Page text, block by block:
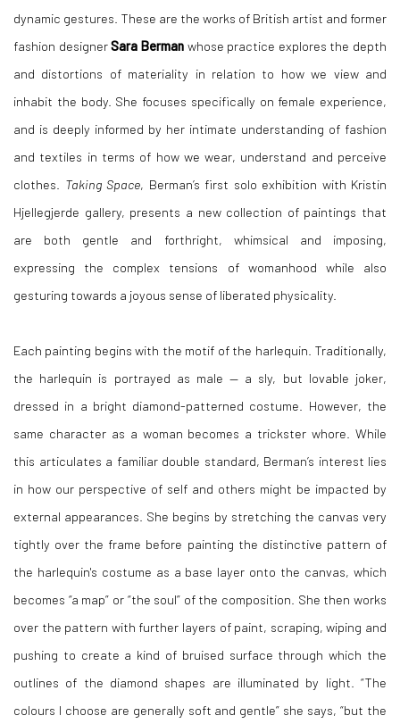
dynamic gestures. These are the works of British artist and former
fashion designerSara Bermanwhose practice explores the depth
and distortions of materiality in relation to how we view and
inhabit the body. She focuses specifically on female experience,
and is deeply informed by her intimate understanding of fashion
and textiles in terms of how we wear, understand and perceive
clothes. Taking Space, Berman’s first solo exhibition with Kristin
Hjellegjerde gallery, presents a new collection of paintings that
are both gentle and forthright, whimsical and imposing,
expressing the complex tensions of womanhood while also
gesturing towards a joyous sense of liberated physicality.
Each painting begins with the motif of the harlequin. Traditionally,
the harlequin is portrayed as male — a sly, but lovable joker,
dressed in a bright diamond-patterned costume. However, the
same character as a woman becomes a trickster whore. While
this articulates a familiar double standard, Berman’s interest lies
in how our perspective of self and others might be impacted by
external appearances. She begins by stretching the canvas very
tightly over the frame before painting the distinctive pattern of
the harlequin's costume as a base layer onto the canvas, which
becomes “a map” or “the soul” of the composition. She then works
over the pattern with further layers of paint, scraping, wiping and
pushing to create a kind of bruised surface through which the
outlines of the diamond shapes are illuminated by light. “The
colours I choose are generally soft and gentle” she says, “but the